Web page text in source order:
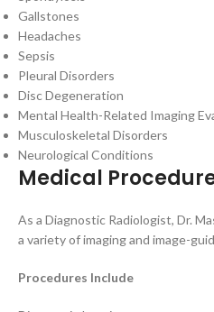
Gallstones
Headaches
Sepsis
Pleural Disorders
Disc Degeneration
Mental Health-Related Imaging
Musculoskeletal Disorders
Neurological Conditions
Medical
As a Diagnostic Radiologist, Dr.
a variety of imaging and image-
Procedures Include